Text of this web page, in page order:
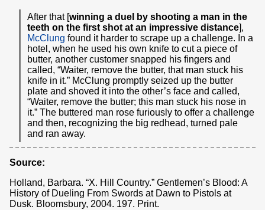
After that [winning a duel by shooting a man in the
teeth on the first shot at an impressive distance],
McClung found it harder to scrape up a challenge. In a
hotel, when he used his own knife to cut a piece of
butter, another customer snapped his fingers and
called, “Waiter, remove the butter, that man stuck his
knife in it.” McClung promptly seized up the butter
plate and shoved it into the other’s face and called,
“Waiter, remove the butter; this man stuck his nose in
it.” The buttered man rose furiously to offer a challenge
and then, recognizing the big redhead, turned pale
and ran away.
Source:
Holland, Barbara. “X. Hill Country.” Gentlemen’s Blood: A
History of Dueling From Swords at Dawn to Pistols at
Dusk. Bloomsbury, 2004. 197. Print.